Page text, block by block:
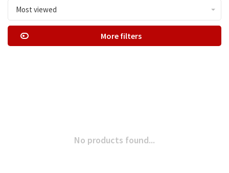
Most viewed
More filters
No products found...